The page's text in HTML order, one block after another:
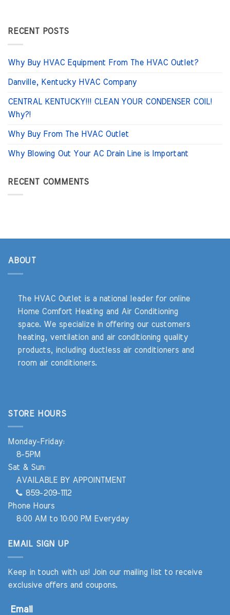
RECENT POSTS
Why Buy HVAC Equipment From The HVAC Outlet?
Danville, Kentucky HVAC Company
CENTRAL KENTUCKY!!! CLEAN YOUR CONDENSER COIL!
Why?!
Why Buy From The HVAC Outlet
Why Blowing Out Your AC Drain Line is Important
RECENT COMMENTS
ABOUT
The HVAC Outlet is a national leader for online
Home Comfort Heating and Air Conditioning
space. We specialize in offering our customers
heating, ventilation and air conditioning quality
products, including ductless air conditioners and
room air conditioners.
STORE HOURS
Monday-Friday:
8-5PM
Sat & Sun:
AVAILABLE BY APPOINTMENT
859-209-1112
Phone Hours
8:00 AM to 10:00 PM Everyday
EMAIL SIGN UP
Keep in touch with us! Join our mailing list to receive
exclusive offers and coupons.
Email